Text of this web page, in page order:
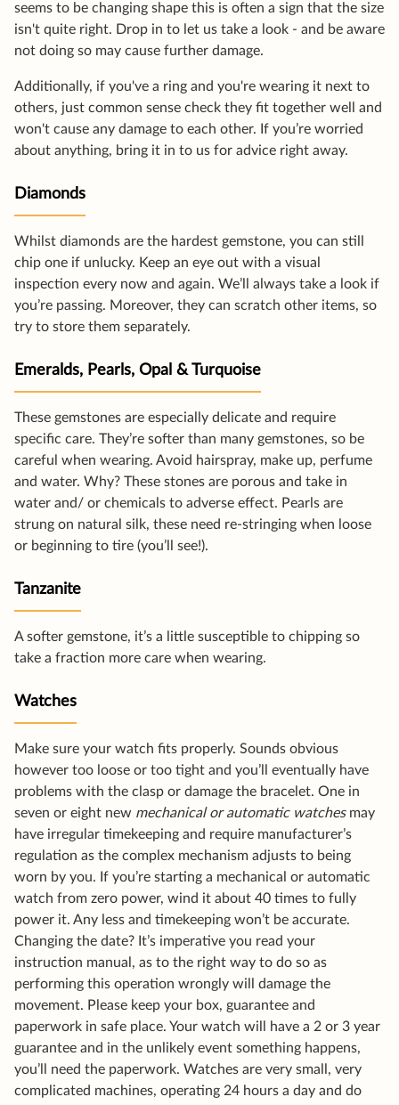
seems to be changing shape this is often a sign that the size
isn't quite right. Drop in to let us take a look - and be aware
not doing so may cause further damage.
Additionally, if you've a ring and you're wearing it next to
others, just common sense check they fit together well and
won't cause any damage to each other. If you’re worried
about anything, bring it in to us for advice right away.
Diamonds
Whilst diamonds are the hardest gemstone, you can still
chip one if unlucky. Keep an eye out with a visual
inspection every now and again. We’ll always take a look if
you’re passing. Moreover, they can scratch other items, so
try to store them separately.
Emeralds, Pearls, Opal & Turquoise
These gemstones are especially delicate and require
specific care. They’re softer than many gemstones, so be
careful when wearing. Avoid hairspray, make up, perfume
and water. Why? These stones are porous and take in
water and/ or chemicals to adverse effect. Pearls are
strung on natural silk, these need re-stringing when loose
or beginning to tire (you’ll see!).
Tanzanite
A softer gemstone, it’s a little susceptible to chipping so
take a fraction more care when wearing.
Watches
Make sure your watch fits properly. Sounds obvious
however too loose or too tight and you’ll eventually have
problems with the clasp or damage the bracelet. One in
seven or eight new mechanical or automatic watchesmay
have irregular timekeeping and require manufacturer’s
regulation as the complex mechanism adjusts to being
worn by you. If you’re starting a mechanical or automatic
watch from zero power, wind it about 40 times to fully
power it. Any less and timekeeping won’t be accurate.
Changing the date? It’s imperative you read your
instruction manual, as to the right way to do so as
performing this operation wrongly will damage the
movement. Please keep your box, guarantee and
paperwork in safe place. Your watch will have a 2 or 3 year
guarantee and in the unlikely event something happens,
you’ll need the paperwork. Watches are very small, very
complicated machines, operating 24 hours a day and do